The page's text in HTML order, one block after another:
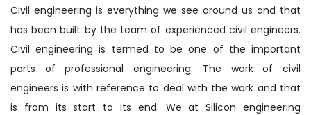
Civil engineering is everything we see around us and that
has been built by the team of experienced civil engineers.
Civil engineering is termed to be one of the important
parts of professional engineering. The work of civil
engineers is with reference to deal with the work and that
is from its start to its end. We at Silicon engineering